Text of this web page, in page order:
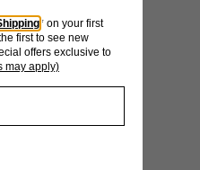
* on your first
first to see new
offers exclusive to
may apply)